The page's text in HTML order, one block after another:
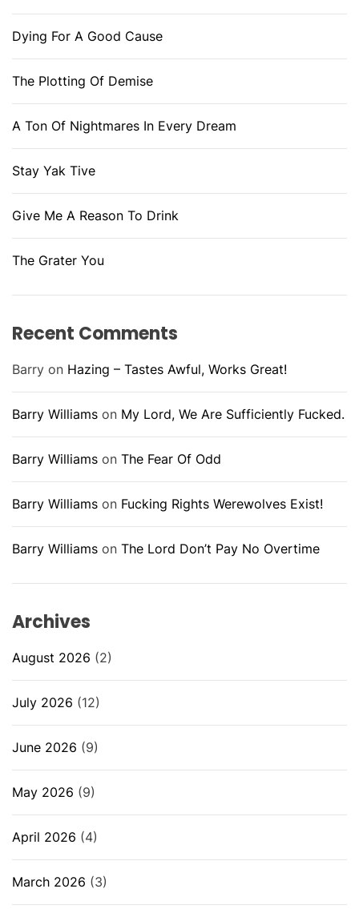
Dying For A Good Cause
The Plotting Of Demise
A Ton Of Nightmares In Every Dream
Stay Yak Tive
Give Me A Reason To Drink
The Grater You
Recent Comments
Barry on Hazing – Tastes Awful, Works Great!
Barry Williams on My Lord, We Are Sufficiently Fucked.
Barry Williams on The Fear Of Odd
Barry Williams on Fucking Rights Werewolves Exist!
Barry Williams on The Lord Don’t Pay No Overtime
Archives
August 2026 (2)
July 2026 (12)
June 2026 (9)
May 2026 (9)
April 2026 (4)
March 2026 (3)